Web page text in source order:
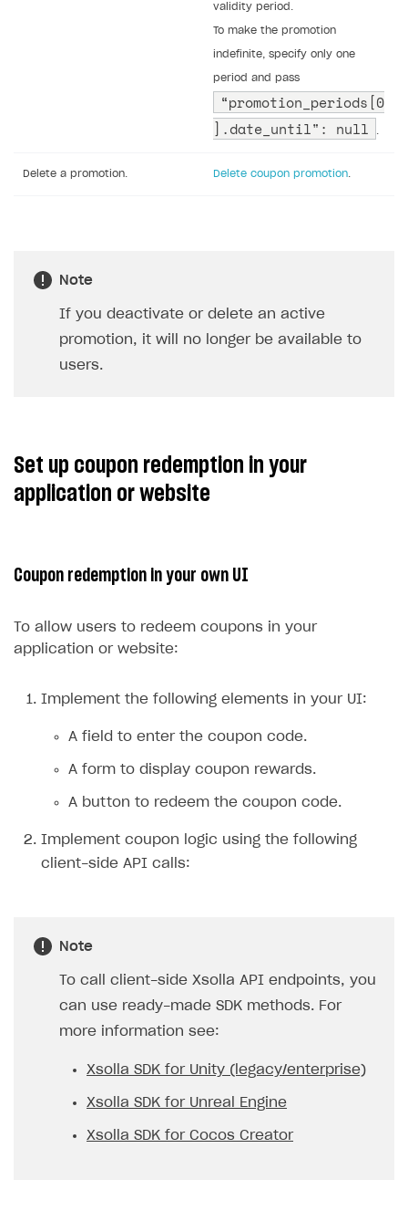
validity period.
To make the promotion
indefinite, specify only one
period and pass
“promotion_periods[0
].date_until": null
Delete a promotion. Delete coupon promotion
Note
If you deactivate or delete an active
promotion, it will no longer be available to
users.
Set up coupon redemption in your
application or website
Coupon redemption in your own UI
To allow users to redeem coupons in your
application or website:
Implement the following elements in your UI:
A field to enter the coupon code.
A form to display coupon rewards.
A button to redeem the coupon code.
Implement coupon logic using the following
client-side API calls:
Note
To call client-side Xsolla API endpoints, you
can use ready-made SDK methods. For
more information see:
Xsolla SDK for Unity (legacy/enterprise)
Xsolla SDK for Unreal Engine
Xsolla SDK for Cocos Creator